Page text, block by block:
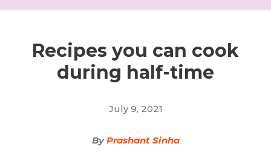
Recipes you can cook
during half-time
July 9, 2021
ByPrashant Sinha